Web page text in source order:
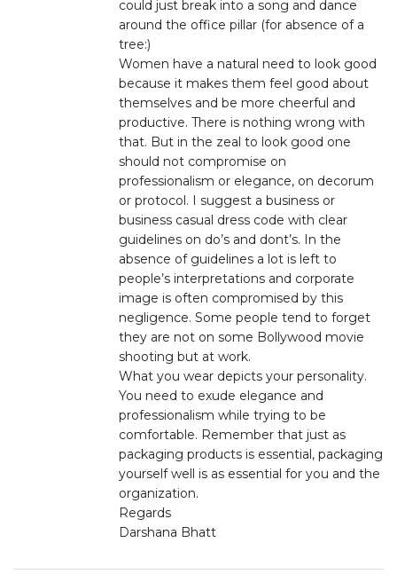
could just break into a song and dance
around the office pillar (for absence of a
tree:)
Women have a natural need to look good
because it makes them feel good about
themselves and be more cheerful and
productive. There is nothing wrong with
that. But in the zeal to look good one
should not compromise on
professionalism or elegance, on decorum
or protocol. I suggest a business or
business casual dress code with clear
guidelines on do’s and dont’s. In the
absence of guidelines a lot is left to
people’s interpretations and corporate
image is often compromised by this
negligence. Some people tend to forget
they are not on some Bollywood movie
shooting but at work.
What you wear depicts your personality.
You need to exude elegance and
professionalism while trying to be
comfortable. Remember that just as
packaging products is essential, packaging
yourself well is as essential for you and the
organization.
Regards
Darshana Bhatt